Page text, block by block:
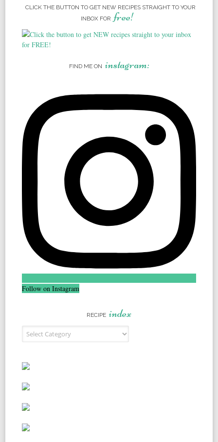
CLICK THE BUTTON TO GET NEW RECIPES STRAIGHT TO YOUR
INBOX FOR free!
FIND ME ON instagram:
Follow on Instagram
RECIPE index
Recipe Index